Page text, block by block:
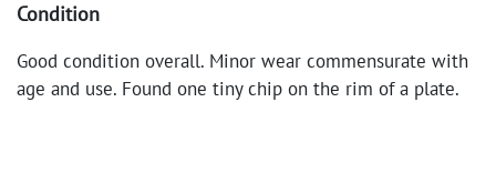
Condition
Good condition overall. Minor wear commensurate with
age and use. Found one tiny chip on the rim of a plate.